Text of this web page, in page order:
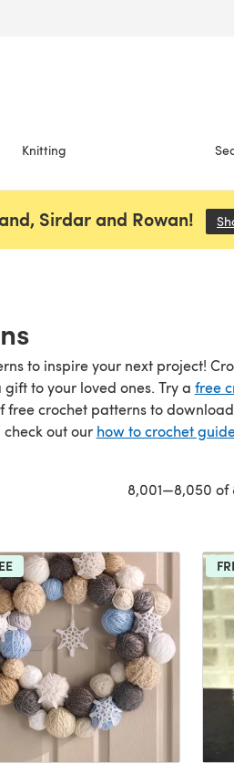
Knitting
Sirdar and Rowan!
to inspire your next project!
to your loved ones. Try a free
free crochet patterns to
out our how to crochet
8,001—8,050 of